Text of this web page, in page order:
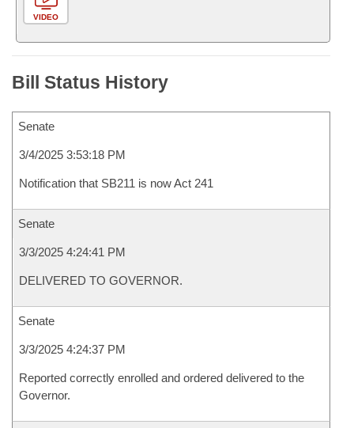
VIDEO
Bill Status History
Senate
3/4/2025 3:53:18 PM
Notification that SB211 is now Act 241
Senate
3/3/2025 4:24:41 PM
DELIVERED TO GOVERNOR.
Senate
3/3/2025 4:24:37 PM
Reported correctly enrolled and ordered delivered to the
Governor.